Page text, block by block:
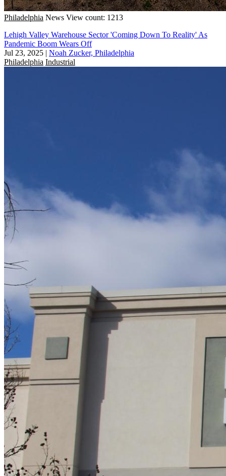
Philadelphia News View count: 1213
Lehigh Valley Warehouse Sector 'Coming Down To Reality' As
Pandemic Boom Wears Off
Jul 23, 2025 | Noah Zucker, Philadelphia
Philadelphia Industrial